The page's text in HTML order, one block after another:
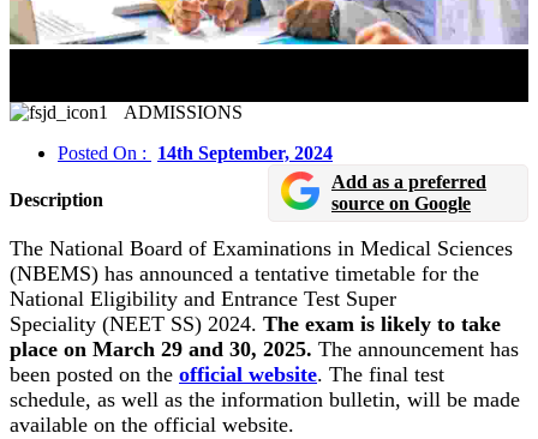
ADMISSIONS
Posted On :
14th September, 2024
Description
Add as a preferred
source on Google
The National Board of Examinations in Medical Sciences
(NBEMS) has announced a tentative timetable for the
National Eligibility and Entrance Test Super
Speciality (NEET SS) 2024. The exam is likely to take
place on March 29 and 30, 2025. The announcement has
been posted on the official website. The final test
schedule, as well as the information bulletin, will be made
available on the official website.